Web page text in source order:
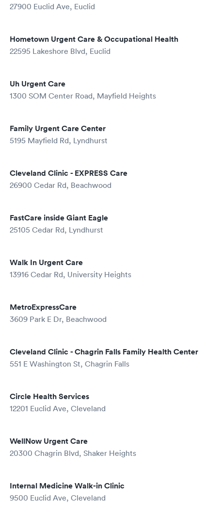
27900 Euclid Ave, Euclid
Hometown Urgent Care & Occupational Health
22595 Lakeshore Blvd, Euclid
Uh Urgent Care
1300 SOM Center Road, Mayfield Heights
Family Urgent Care Center
5195 Mayfield Rd, Lyndhurst
Cleveland Clinic - EXPRESS Care
26900 Cedar Rd, Beachwood
FastCare inside Giant Eagle
25105 Cedar Rd, Lyndhurst
Walk In Urgent Care
13916 Cedar Rd, University Heights
MetroExpressCare
3609 Park E Dr, Beachwood
Cleveland Clinic - Chagrin Falls Family Health Center
551 E Washington St, Chagrin Falls
Circle Health Services
12201 Euclid Ave, Cleveland
WellNow Urgent Care
20300 Chagrin Blvd, Shaker Heights
Internal Medicine Walk-in Clinic
9500 Euclid Ave, Cleveland